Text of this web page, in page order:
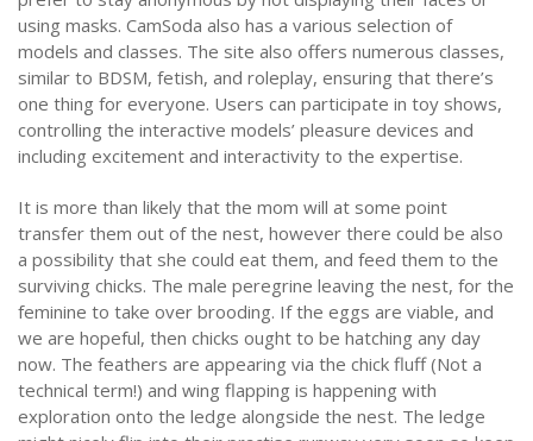
using masks. CamSoda also has a various selection of
models and classes. The site also offers numerous classes,
similar to BDSM, fetish, and roleplay, ensuring that there’s
one thing for everyone. Users can participate in toy shows,
controlling the interactive models’ pleasure devices and
including excitement and interactivity to the expertise.
It is more than likely that the mom will at some point
transfer them out of the nest, however there could be also
a possibility that she could eat them, and feed them to the
surviving chicks. The male peregrine leaving the nest, for the
feminine to take over brooding. If the eggs are viable, and
we are hopeful, then chicks ought to be hatching any day
now. The feathers are appearing via the chick fluff (Not a
technical term!) and wing flapping is happening with
exploration onto the ledge alongside the nest. The ledge